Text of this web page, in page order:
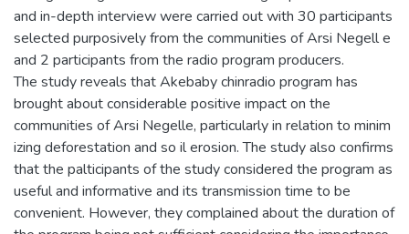
and in-depth interview were carried out with 30 participants
selected purposively from the communities of Arsi Negell e
and 2 participants from the radio program producers.
The study reveals that Akebaby chinradio program has
brought about considerable positive impact on the
communities of Arsi Negelle, particularly in relation to minim
izing deforestation and so il erosion. The study also confirms
that the palticipants of the study considered the program as
useful and informative and its transmission time to be
convenient. However, they complained about the duration of